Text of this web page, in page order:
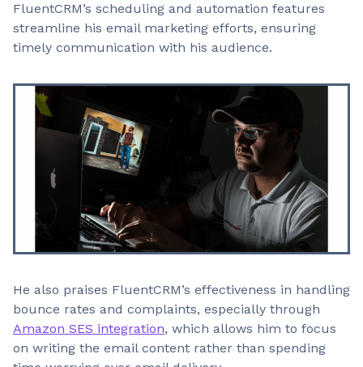
FluentCRM’s scheduling and automation features
streamline his email marketing efforts, ensuring
timely communication with his audience.
He also praises FluentCRM’s effectiveness in handling
bounce rates and complaints, especially through
Amazon SES integration, which allows him to focus
on writing the email content rather than spending